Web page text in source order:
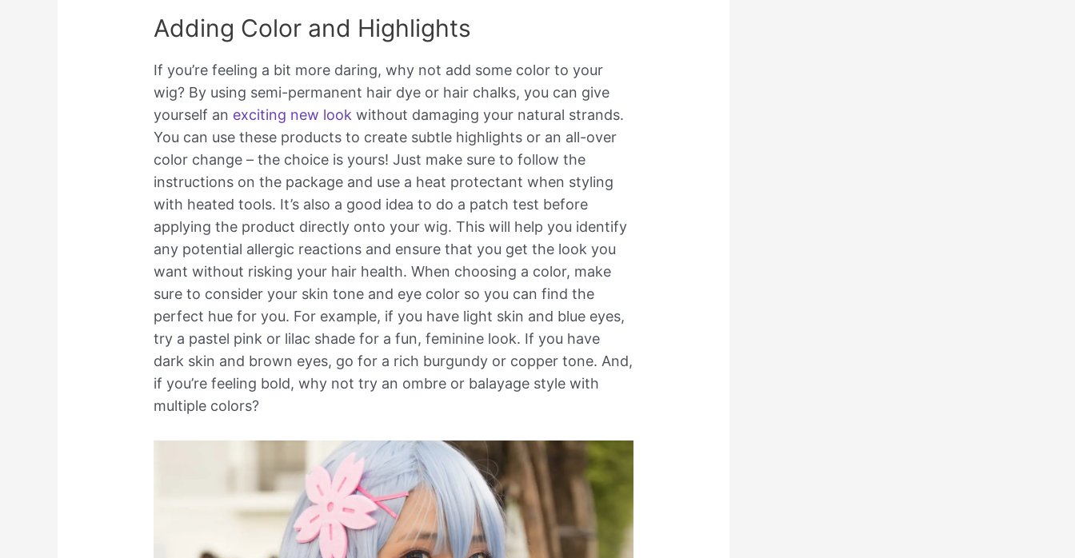
Adding Color and Highlights
If you’re feeling a bit more daring, why not add some color to your
wig? By using semi-permanent hair dye or hair chalks, you can give
yourself an exciting new look without damaging your natural strands.
You can use these products to create subtle highlights or an all-over
color change – the choice is yours! Just make sure to follow the
instructions on the package and use a heat protectant when styling
with heated tools. It’s also a good idea to do a patch test before
applying the product directly onto your wig. This will help you identify
any potential allergic reactions and ensure that you get the look you
want without risking your hair health. When choosing a color, make
sure to consider your skin tone and eye color so you can find the
perfect hue for you. For example, if you have light skin and blue eyes,
try a pastel pink or lilac shade for a fun, feminine look. If you have
dark skin and brown eyes, go for a rich burgundy or copper tone. And,
if you’re feeling bold, why not try an ombre or balayage style with
multiple colors?